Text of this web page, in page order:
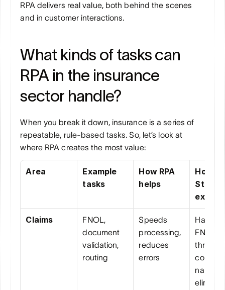
RPA delivers real value, both behind the scenes
and in customer interactions.
What kinds of tasks can
RPA in the insurance
sector handle?
When you break it down, insurance is a series of
repeatable, rule-based tasks. So, let’s look at
where RPA creates the most value:
Area
Example
tasks
How RPA
helps
How
Strada
Claims
FNOL,
document
validation,
routing
Speeds
processing,
reduces
errors
Handles
FNOL
through
nal